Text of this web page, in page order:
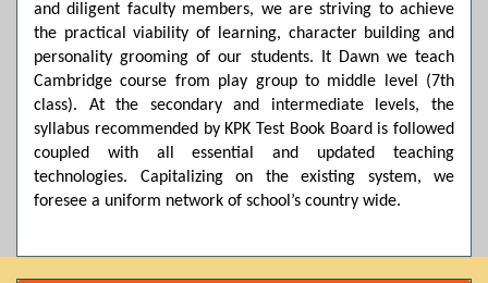
and diligent faculty members, we are striving to achieve
the practical viability of learning, character building and
personality grooming of our students. It Dawn we teach
Cambridge course from play group to middle level (7th
class). At the secondary and intermediate levels, the
syllabus recommended by KPK Test Book Board is followed
coupled with all essential and updated teaching
technologies. Capitalizing on the existing system, we
foresee a uniform network of school’s country wide.